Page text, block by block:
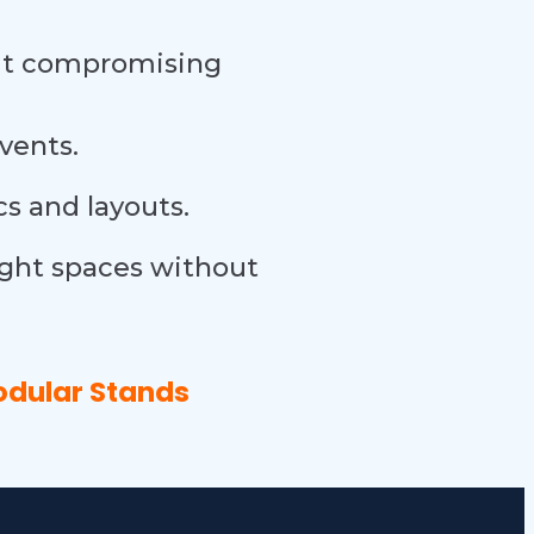
compromising
and layouts.
spaces without
Stands